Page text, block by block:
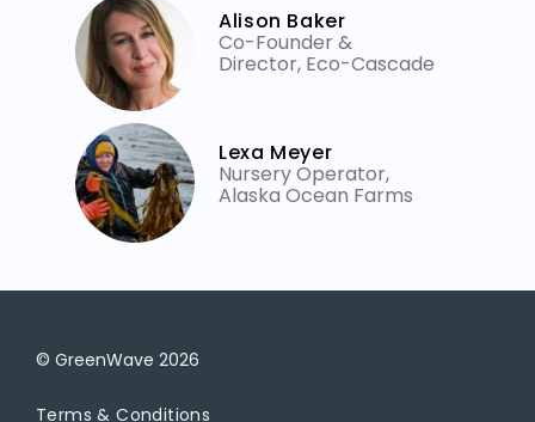
Alison Baker
Co-Founder &
Director, Eco-Cascade
Lexa Meyer
Nursery Operator,
Alaska Ocean Farms
© GreenWave 2026
Terms & Conditions